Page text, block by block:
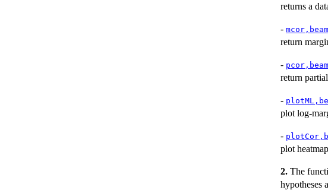
returns a
-
return
-
return
-
plot log-
-
plot
2. The
hypotheses